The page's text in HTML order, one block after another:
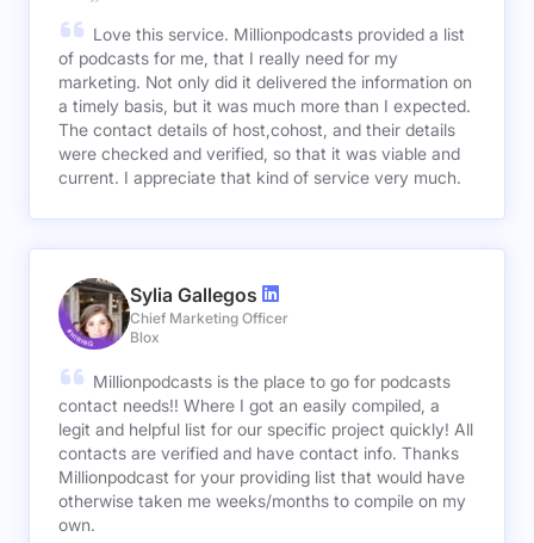
Love this service. Millionpodcasts provided a list
of podcasts for me, that I really need for my
marketing. Not only did it delivered the information on
a timely basis, but it was much more than I expected.
The contact details of host,cohost, and their details
were checked and verified, so that it was viable and
current. I appreciate that kind of service very much.
Sylia Gallegos
Chief Marketing Officer
Blox
Millionpodcasts is the place to go for podcasts
contact needs!! Where I got an easily compiled, a
legit and helpful list for our specific project quickly! All
contacts are verified and have contact info. Thanks
Millionpodcast for your providing list that would have
otherwise taken me weeks/months to compile on my
own.